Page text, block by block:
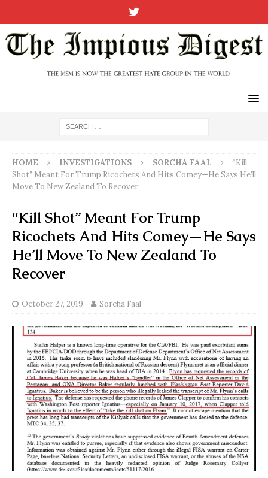
HOME INVESTIGATIONS SORCHA FAAL
“Kill
Shot” Meant For Trump Ricochets And Hits Comey—He Says He’ll
Move To New Zealand To Recover
“Kill Shot” Meant For Trump
Ricochets And Hits Comey—He Says
He’ll Move To New Zealand To
Recover
October 27, 2019 Sorcha Faal